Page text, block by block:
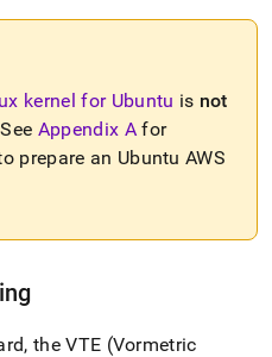
kernel for Ubuntu is not
See Appendix Afor
prepare an Ubuntu AWS
the VTE (Vormetric